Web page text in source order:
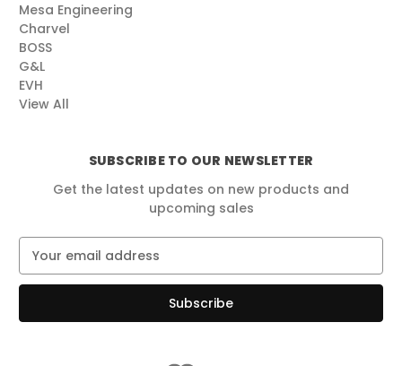
SUBSCRIBE TO OUR NEWSLETTER
Get the latest updates on new products and
upcoming sales
a
l
Mesa Engineering
Charvel
BOSS
G&L
EVH
View All